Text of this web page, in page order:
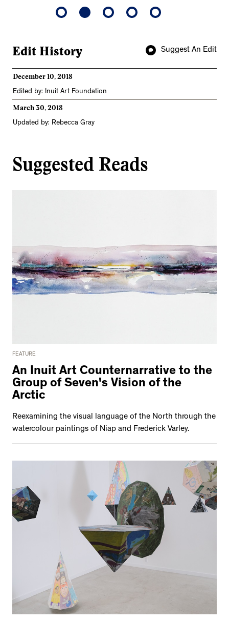
Suggest An Edit
Edit History
December 10, 2018
Edited by: Inuit Art Foundation
March 30, 2018
Updated by: Rebecca Gray
Suggested Reads
FEATURE
An Inuit Art Counternarrative to the
Group of Seven's Vision of the
Arctic
Reexamining the visual language of the North through the
watercolour paintings of Niap and Frederick Varley.